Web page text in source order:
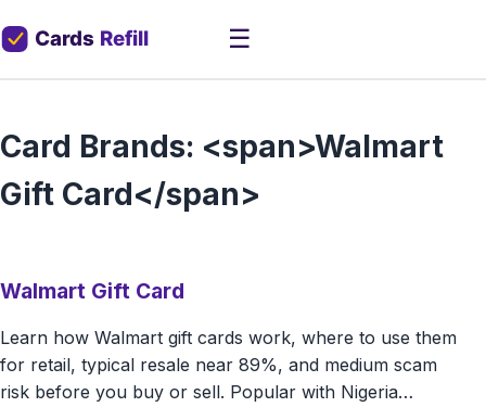
☰
Card Brands: <span>Walmart
Gift Card</span>
Walmart Gift Card
Learn how Walmart gift cards work, where to use them
for retail, typical resale near 89%, and medium scam
risk before you buy or sell. Popular with Nigeria…